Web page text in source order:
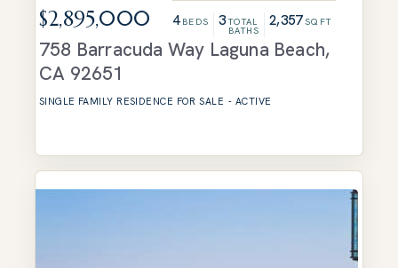
$2,895,000 4 BEDS 3 TOTAL
BATHS
2,357 SQFT
758 Barracuda Way Laguna Beach,
CA 92651
SINGLE FAMILY RESIDENCE FOR SALE - ACTIVE